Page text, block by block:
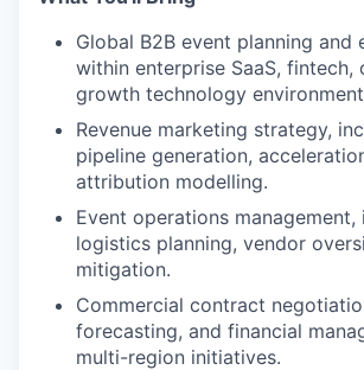
Global B2B event planning and
within enterprise SaaS, fintech,
growth technology
Revenue marketing strategy,
pipeline generation,
attribution modelling.
Event operations management,
logistics planning, vendor
mitigation.
Commercial contract
forecasting, and financial
multi-region initiatives.